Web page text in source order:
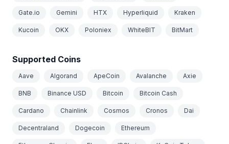
Gate.io Gemini HTX Hyperliquid Kraken
Kucoin OKX Poloniex WhiteBIT BitMart
Supported Coins
Aave Algorand ApeCoin Avalanche Axie
BNB Binance USD Bitcoin Bitcoin Cash
Cardano Chainlink Cosmos Cronos Dai
Decentraland Dogecoin Ethereum